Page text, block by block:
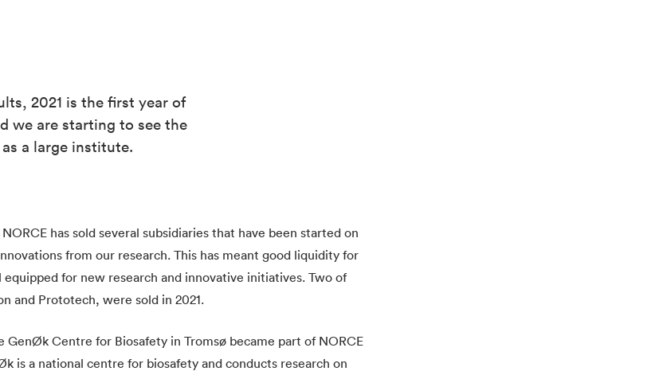
2021 is the first year of
we are starting to see the
a large institute.
has sold several subsidiaries that have been started on
from our research. This has meant good liquidity for
equipped for new research and innovative initiatives. Two of
and Prototech, were sold in 2021.
GenØk Centre for Biosafety in Tromsø became part of NORCE
is a national centre for biosafety and conducts research on